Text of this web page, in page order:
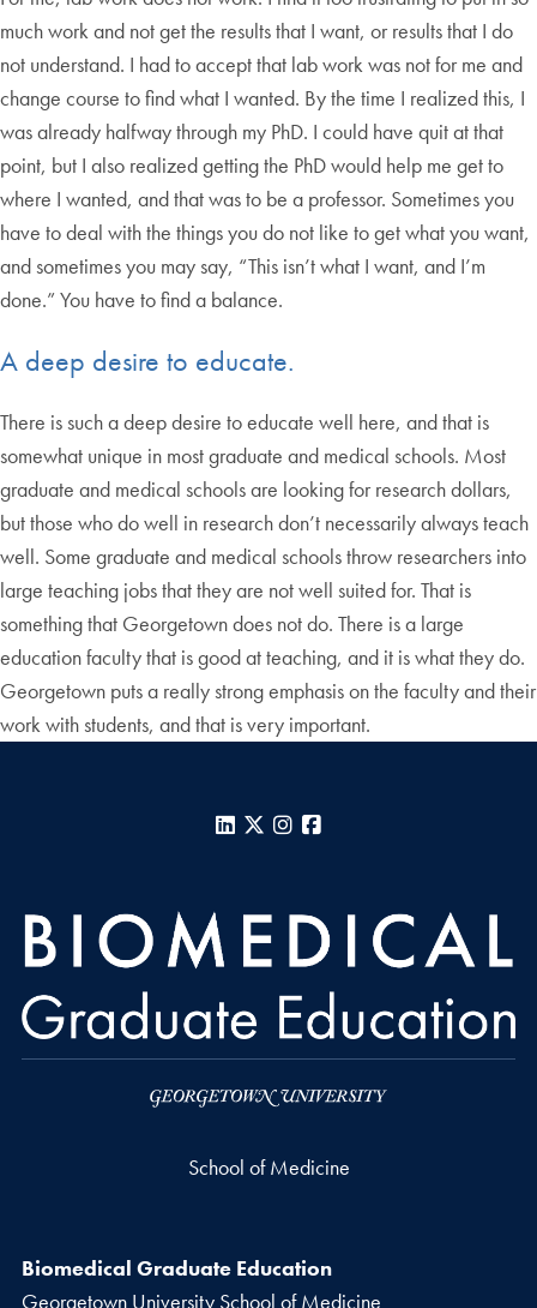
much work and not get the results that I want, or results that I do
not understand. I had to accept that lab work was not for me and
change course to find what I wanted. By the time I realized this, I
was already halfway through my PhD. I could have quit at that
point, but I also realized getting the PhD would help me get to
where I wanted, and that was to be a professor. Sometimes you
have to deal with the things you do not like to get what you want,
and sometimes you may say, “This isn’t what I want, and I’m
done.” You have to find a balance.
A deep desire to educate.
There is such a deep desire to educate well here, and that is
somewhat unique in most graduate and medical schools. Most
graduate and medical schools are looking for research dollars,
but those who do well in research don’t necessarily always teach
well. Some graduate and medical schools throw researchers into
large teaching jobs that they are not well suited for. That is
something that Georgetown does not do. There is a large
education faculty that is good at teaching, and it is what they do.
Georgetown puts a really strong emphasis on the faculty and their
work with students, and that is very important.
LinkedIn
X Instagram
School of Medicine
Biomedical Graduate Education
Georgetown University School of Medicine